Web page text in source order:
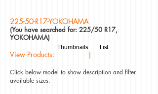
225-50-R17-YOKOHAMA
(You have searched for: 225/50 R17,
YOKOHAMA)
View Products: |
Thumbnails List
Click below model to show description and filter
available sizes.